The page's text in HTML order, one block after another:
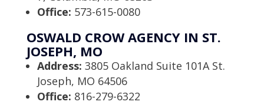
Office: 573-615-0080
OSWALD CROW AGENCY IN ST.
JOSEPH, MO
Address: 3805 Oakland Suite 101A St.
Joseph, MO 64506
Office: 816-279-6322